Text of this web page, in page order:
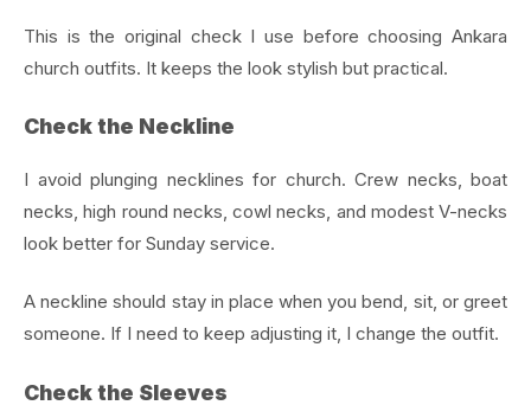
This is the original check I use before choosing Ankara
church outfits. It keeps the look stylish but practical.
Check the Neckline
I avoid plunging necklines for church. Crew necks, boat
necks, high round necks, cowl necks, and modest V-necks
look better for Sunday service.
A neckline should stay in place when you bend, sit, or greet
someone. If I need to keep adjusting it, I change the outfit.
Check the Sleeves